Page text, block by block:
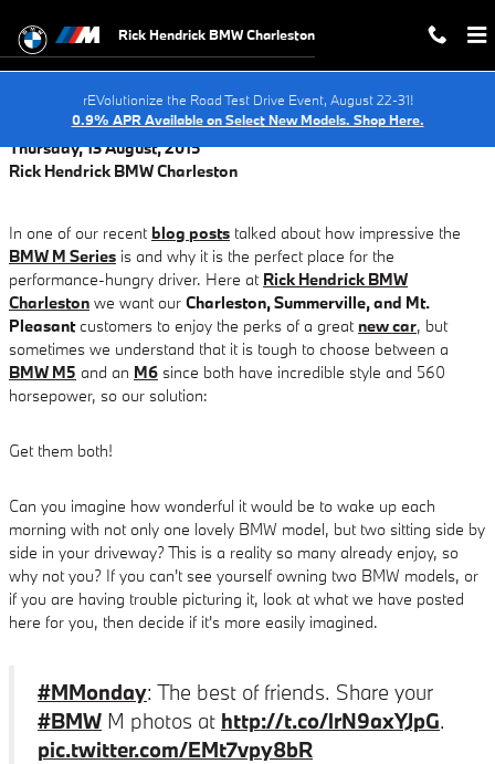
When to Service Your BMW EV In
Rick Hendrick BMW Charleston
rEVolutionize the Road Test Drive Event, August 22-31!
0.9% APR Available on Select New Models. Shop Here.
Thursday, 13 August, 2015
Rick Hendrick BMW Charleston
In one of our recent blog posts talked about how impressive the
BMW M Series is and why it is the perfect place for the
performance-hungry driver. Here at Rick Hendrick BMW
Charleston we want our Charleston, Summerville, and Mt.
Pleasantcustomers to enjoy the perks of a great new car, but
sometimes we understand that it is tough to choose between a
BMW M5 and an M6 since both have incredible style and 560
horsepower, so our solution:
Get them both!
Can you imagine how wonderful it would be to wake up each
morning with not only one lovely BMW model, but two sitting side by
side in your driveway? This is a reality so many already enjoy, so
why not you? If you can't see yourself owning two BMW models, or
if you are having trouble picturing it, look at what we have posted
here for you, then decide if it's more easily imagined.
#MMonday: The best of friends. Share your
#BMW M photos at http://t.co/lrN9axYJpG.
pic.twitter.com/EMt7vpy8bR